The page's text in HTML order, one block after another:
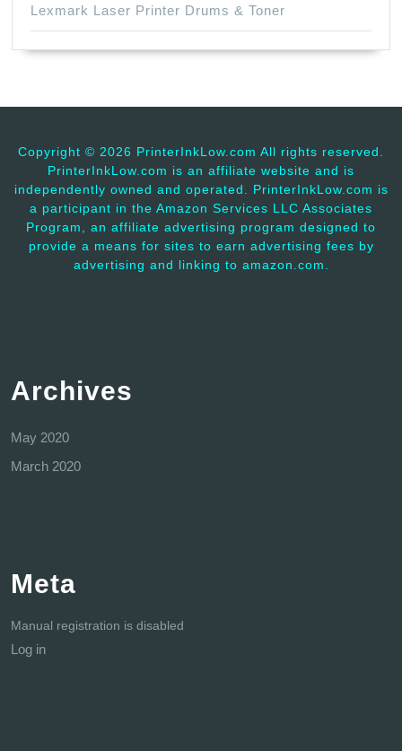
Lexmark Laser Printer Drums & Toner
Copyright © 2026 PrinterInkLow.com All rights reserved.
PrinterInkLow.com is an affiliate website and is
independently owned and operated. PrinterInkLow.com is
a participant in the Amazon Services LLC Associates
Program, an affiliate advertising program designed to
provide a means for sites to earn advertising fees by
advertising and linking to amazon.com.
Archives
May 2020
March 2020
Meta
Manual registration is disabled
Log in